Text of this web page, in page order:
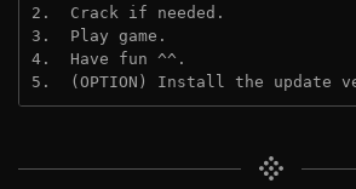
2.  Crack if needed.
3.  Play game.
4.  Have fun ^^.
5.  (OPTION) Install the